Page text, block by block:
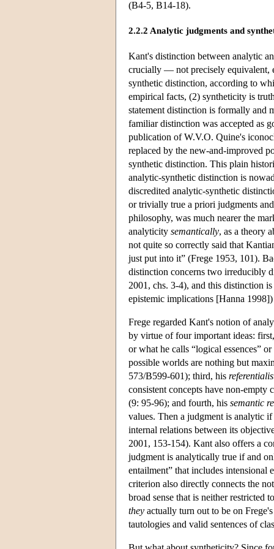
(B4-5, B14-18).
2.2.2 Analytic judgments and
Kant's distinction between analytic
crucially — not precisely equivalent,
synthetic distinction, according to
empirical facts, (2) syntheticity is
statement distinction is formally and
familiar distinction was accepted as
publication of W.V.O. Quine's
replaced by the new-and-improved
synthetic distinction. This plain
analytic-synthetic distinction is
discredited analytic-synthetic
or trivially true a priori judgments
philosophy, was much nearer the
analyticity semantically, as a theory
not quite so correctly said that
just put into it” (Frege 1953, 101).
distinction concerns two irreducibly
2001, chs. 3-4), and this distinction
epistemic implications [Hanna
Frege regarded Kant's notion of
by virtue of four important ideas:
or what he calls “logical essences”
possible worlds are nothing but
573/B599-601); third, his
consistent concepts have non-empty
(9: 95-96); and fourth, his semantic
values. Then a judgment is analytic
internal relations between its
2001, 153-154). Kant also offers a
judgment is analytically true if and
entailment” that includes
criterion also directly connects the
broad sense that is neither
they actually turn out to be on
tautologies and valid sentences of